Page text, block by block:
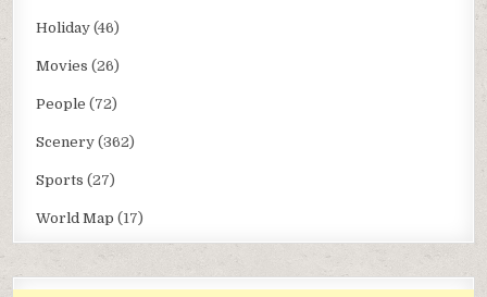
Holiday (46)
Movies (26)
People (72)
Scenery (362)
Sports (27)
World Map (17)